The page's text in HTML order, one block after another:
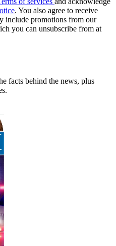
. You also agree to receive
include promotions from our
you can unsubscribe from at
facts behind the news, plus